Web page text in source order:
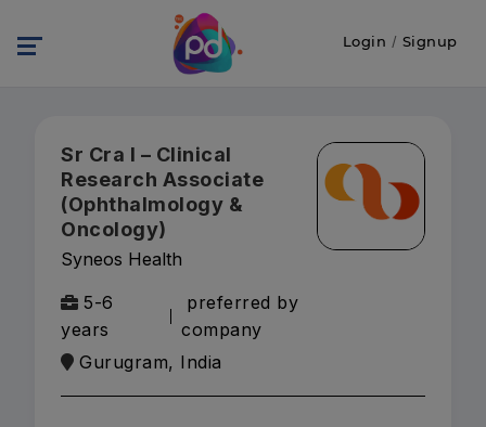
Login / Signup
Sr Cra I – Clinical
Research Associate
(Ophthalmology &
Oncology)
Syneos Health
5-6
years
preferred by
company
Gurugram, India